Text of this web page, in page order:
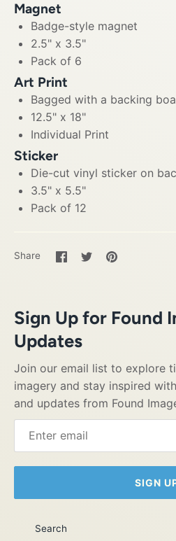
Magnet
Badge-style magnet
2.5" x 3.5"
Pack of 6
Art Print
Bagged with a backing
12.5" x 18"
Individual Print
Sticker
Die-cut vinyl sticker on
3.5" x 5.5"
Pack of 12
Share
Share
on
SharePin
Sign Up for Found
Updates
Join our email list to explore
imagery and stay inspired
and updates from Found
SIGN
Search